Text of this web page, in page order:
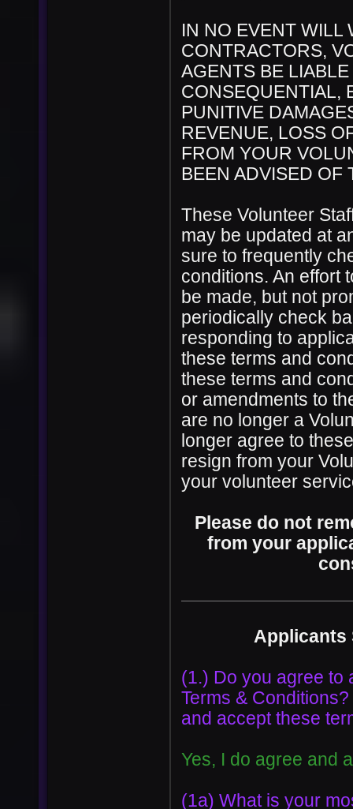
IN NO EVENT WILL
CONTRACTORS,
AGENTS BE
CONSEQUENTIAL,
PUNITIVE
REVENUE, LOSS
FROM YOUR
BEEN ADVISED OF
These Volunteer
may be updated at
sure to frequently
conditions. An effort
be made, but not
periodically check
responding to
these terms and
these terms and
or amendments to
are no longer a
longer agree to
resign from your
your volunteer
Please do not
from your
Applicants
(1.) Do you agree to
Terms &
and accept these
Yes, I do agree and
(1a) What is your